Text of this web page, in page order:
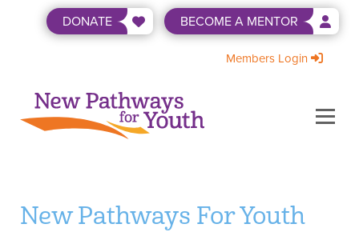
DONATE BECOME A MENTOR
Members Login
Menu
New Pathways For Youth